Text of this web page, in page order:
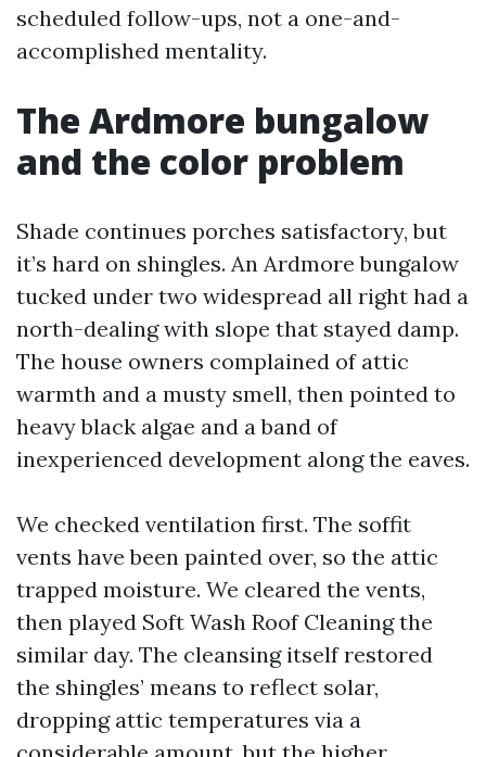
scheduled follow-ups, not a one-and-
accomplished mentality.
The Ardmore bungalow
and the color problem
Shade continues porches satisfactory, but
it’s hard on shingles. An Ardmore bungalow
tucked under two widespread all right had a
north-dealing with slope that stayed damp.
The house owners complained of attic
warmth and a musty smell, then pointed to
heavy black algae and a band of
inexperienced development along the eaves.
We checked ventilation first. The soffit
vents have been painted over, so the attic
trapped moisture. We cleared the vents,
then played Soft Wash Roof Cleaning the
similar day. The cleansing itself restored
the shingles’ means to reflect solar,
dropping attic temperatures via a
considerable amount, but the higher